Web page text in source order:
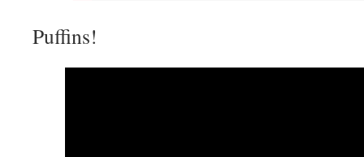
Puffins!